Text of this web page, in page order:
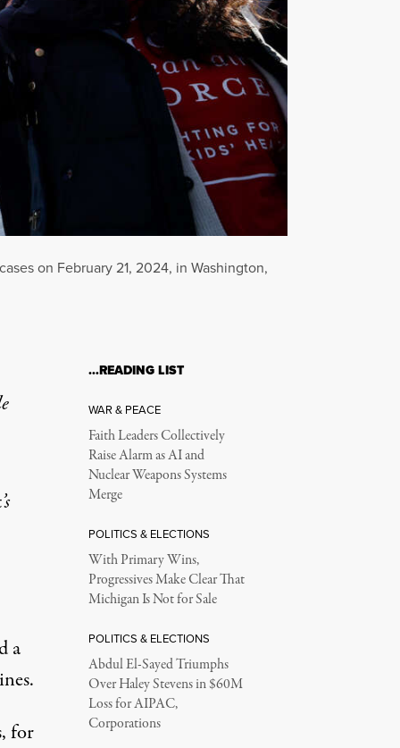
on February 21, 2024, in Washington,
’s
a
for
…READING LIST
WAR & PEACE
Faith Leaders Collectively
Raise Alarm as AI and
Nuclear Weapons Systems
Merge
POLITICS & ELECTIONS
With Primary Wins,
Progressives Make Clear That
Michigan Is Not for Sale
POLITICS & ELECTIONS
Abdul El-Sayed Triumphs
Over Haley Stevens in $60M
Loss for AIPAC,
Corporations